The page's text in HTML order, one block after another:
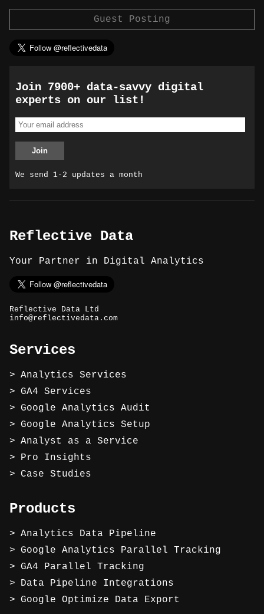
Guest Posting
Join 7900+ data-savvy digital
experts on our list!
We send 1-2 updates a month
Reflective Data
Your Partner in Digital Analytics
Reflective Data Ltd
info@reflectivedata.com
Services
Analytics Services
GA4 Services
Google Analytics Audit
Google Analytics Setup
Analyst as a Service
Pro Insights
Case Studies
Products
Analytics Data Pipeline
Google Analytics Parallel Tracking
GA4 Parallel Tracking
Data Pipeline Integrations
Google Optimize Data Export